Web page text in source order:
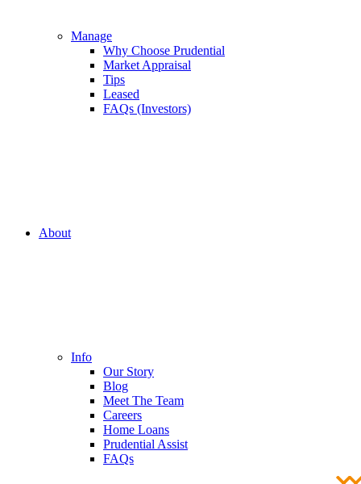
Manage
Why Choose Prudential
Market Appraisal
Tips
Leased
FAQs (Investors)
About
Info
Our Story
Blog
Meet The Team
Careers
Home Loans
Prudential Assist
FAQs